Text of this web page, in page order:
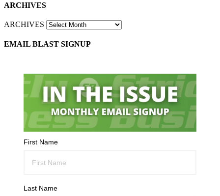
ARCHIVES
ARCHIVES
EMAIL BLAST SIGNUP
First Name
Last Name